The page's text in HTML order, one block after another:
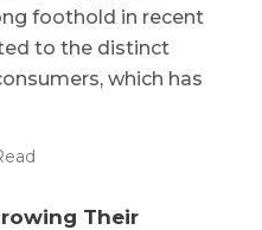
foothold in recent
to the distinct
which has
Their